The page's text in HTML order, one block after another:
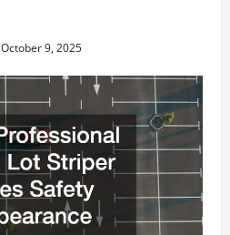
October 9, 2025